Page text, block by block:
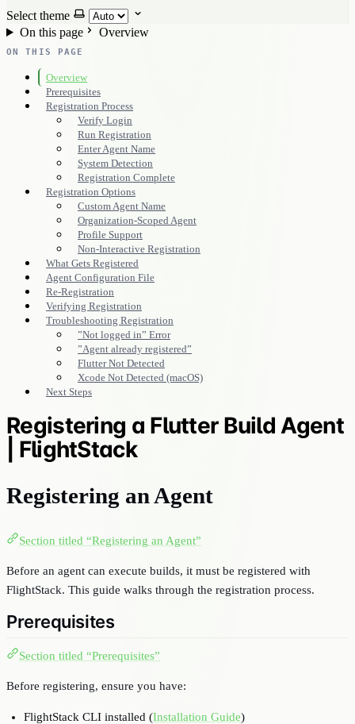
Select theme
On this page
Overview
ON THIS PAGE
Overview
Prerequisites
Registration Process
Verify Login
Run Registration
Enter Agent Name
System Detection
Registration Complete
Registration Options
Custom Agent Name
Organization-Scoped Agent
Profile Support
Non-Interactive Registration
What Gets Registered
Agent Configuration File
Re-Registration
Verifying Registration
Troubleshooting Registration
”Not logged in” Error
”Agent already registered”
Flutter Not Detected
Xcode Not Detected (macOS)
Next Steps
Registering a Flutter Build Agent
| FlightStack
Registering an Agent
Section titled “Registering an Agent”
Before an agent can execute builds, it must be registered with
FlightStack. This guide walks through the registration process.
Prerequisites
Section titled “Prerequisites”
Before registering, ensure you have:
FlightStack CLI installed (Installation Guide)